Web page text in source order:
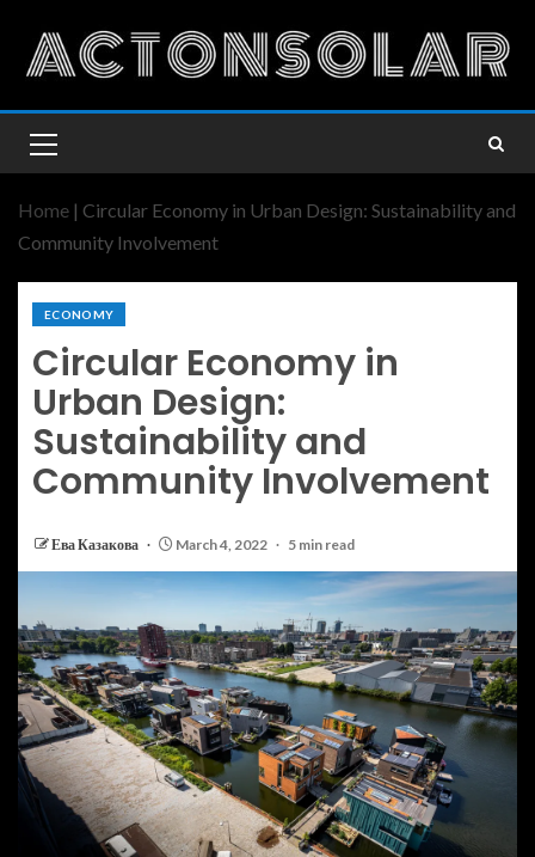
Home | Circular Economy in Urban Design: Sustainability and
Community Involvement
ECONOMY
Circular Economy in
Urban Design:
Sustainability and
Community Involvement
Ева Казакова March 4, 2022 5 min read